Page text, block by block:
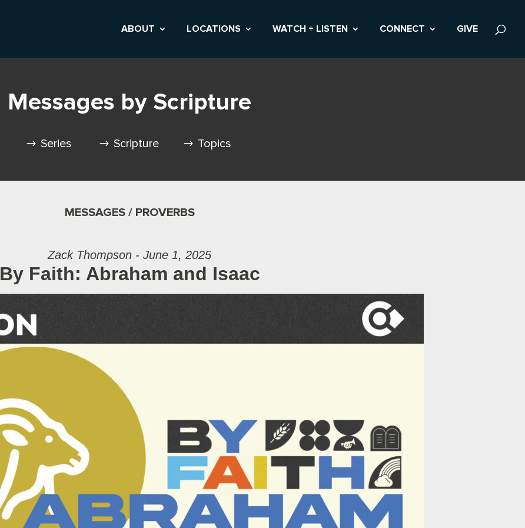
ABOUT LOCATIONS WATCH + LISTEN CONNECT GIVE
Messages by Scripture
Series Scripture Topics
MESSAGES / PROVERBS
Zack Thompson - June 1, 2025
By Faith: Abraham and Isaac